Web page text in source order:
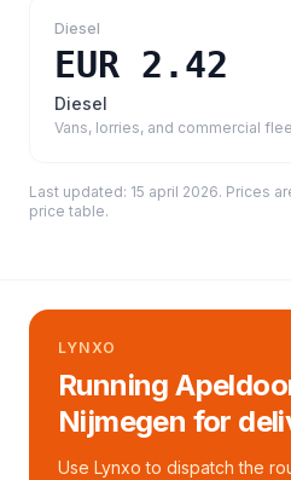
Diesel
EUR 2.42
Diesel
Vans, lorries, and commercial
Last updated: 15 april 2026. Prices
price table.
LYNXO
Running
Nijmegen for
Use Lynxo to dispatch the